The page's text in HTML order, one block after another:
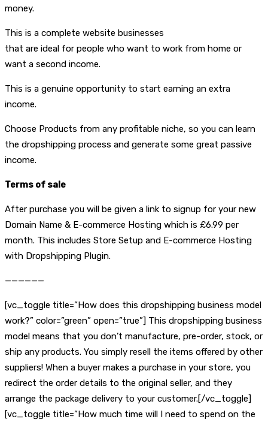
money.
This is a complete website businesses
that are ideal for people who want to work from home or
want a second income.
This is a genuine opportunity to start earning an extra
income.
Choose Products from any profitable niche, so you can learn
the dropshipping process and generate some great passive
income.
Terms of sale
After purchase you will be given a link to signup for your new
Domain Name & E-commerce Hosting which is £6.99 per
month. This includes Store Setup and E-commerce Hosting
with Dropshipping Plugin.
——————
[vc_toggle title=”How does this dropshipping business model
work?” color=”green” open=”true”] This dropshipping business
model means that you don’t manufacture, pre-order, stock, or
ship any products. You simply resell the items offered by other
suppliers! When a buyer makes a purchase in your store, you
redirect the order details to the original seller, and they
arrange the package delivery to your customer.[/vc_toggle]
[vc_toggle title=”How much time will I need to spend on the